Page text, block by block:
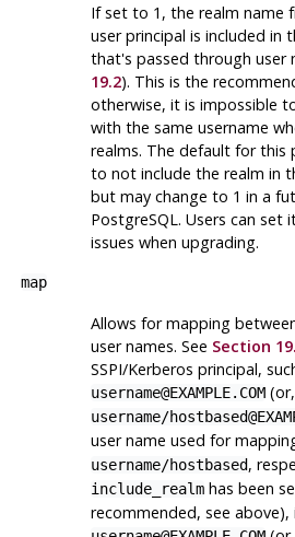
If set to 1, the realm name
user principal is included in
that's passed through user
19.2). This is the
otherwise, it is impossible
with the same username
realms. The default for this
to not include the realm in
but may change to 1 in a
PostgreSQL. Users can set
issues when upgrading.
map
Allows for mapping
user names. See Section
SSPI/Kerberos principal,
username@EXAMPLE.COM(or,
username/
user name used for
username/hostbased,
include_realmhas been
recommended, see above),